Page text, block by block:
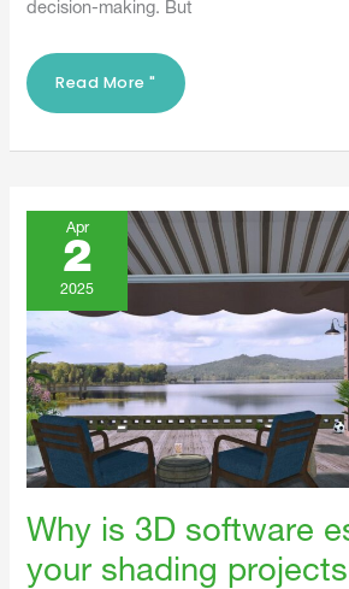
decision-making. But
Read More "
Apr
2
2025
Why is 3D software
your shading
Why
Is
3D
Software
Essential
For
Shading
Projects?